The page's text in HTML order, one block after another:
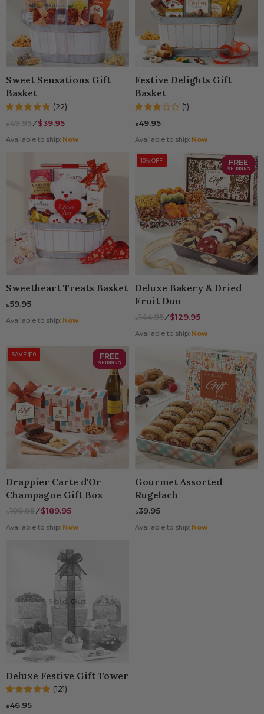
Sweet Sensations Gift
Basket
(22)
$49.95⁄$39.95
Available to ship: Now
Festive Delights Gift
Basket
(1)
$49.95
Available to ship: Now
Sweetheart Treats Basket
$59.95
Available to ship: Now
10% OFF FREE
SHIPPING
Deluxe Bakery & Dried
Fruit Duo
$144.95⁄$129.95
Available to ship: Now
SAVE $10 FREE
SHIPPING
Drappier Carte d'Or
Champagne Gift Box
$199.95⁄$189.95
Available to ship: Now
Gourmet Assorted
Rugelach
$39.95
Available to ship: Now
Sold Out
Deluxe Festive Gift Tower
(121)
$46.95